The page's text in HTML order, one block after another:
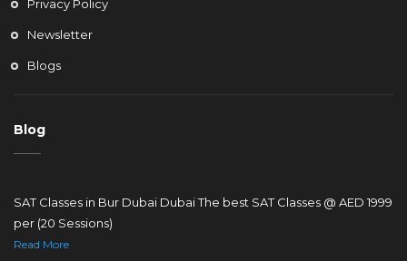
Privacy Policy
Newsletter
Blogs
Blog
SAT Classes in Bur Dubai Dubai The best SAT Classes @ AED 1999
per (20 Sessions)
Read More